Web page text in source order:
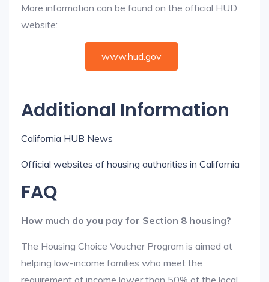
More information can be found on the official HUD
website:
www.hud.gov
Additional Information
California HUB News
Official websites of housing authorities in California
FAQ
How much do you pay for Section 8 housing?
The Housing Choice Voucher Program is aimed at
helping low-income families who meet the
requirement of income lower than 50% of the local